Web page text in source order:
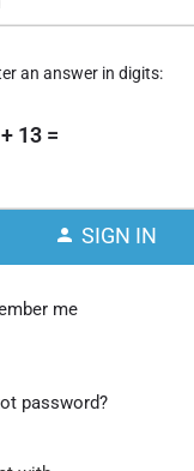
an answer in digits:
13 =
SIGN IN
me
password?